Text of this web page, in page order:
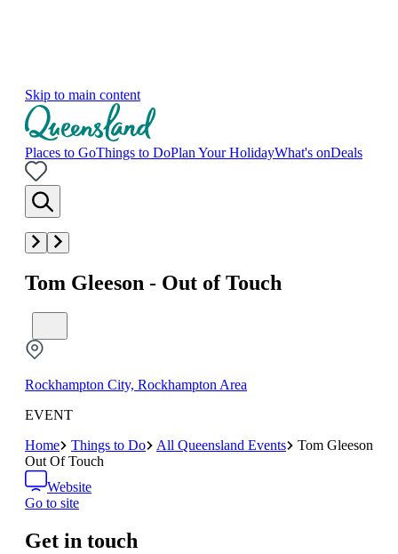
Skip to main content
Places to GoThings to DoPlan Your HolidayWhat's onDeals
Tom Gleeson - Out of Touch
Rockhampton City, Rockhampton Area
EVENT
Home
Things to Do All Queensland Events
Tom Gleeson
Out Of Touch
Website
Go to site
Get in touch